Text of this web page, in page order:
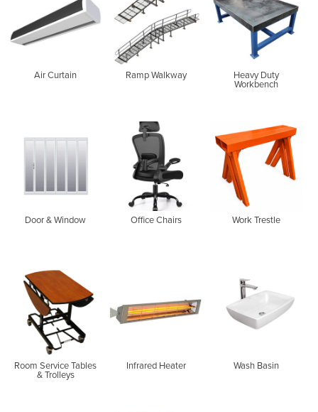
Air Curtain Ramp Walkway
Heavy Duty
Workbench
Door & Window Office Chairs Work Trestle
Room Service Tables
& Trolleys
Infrared Heater Wash Basin